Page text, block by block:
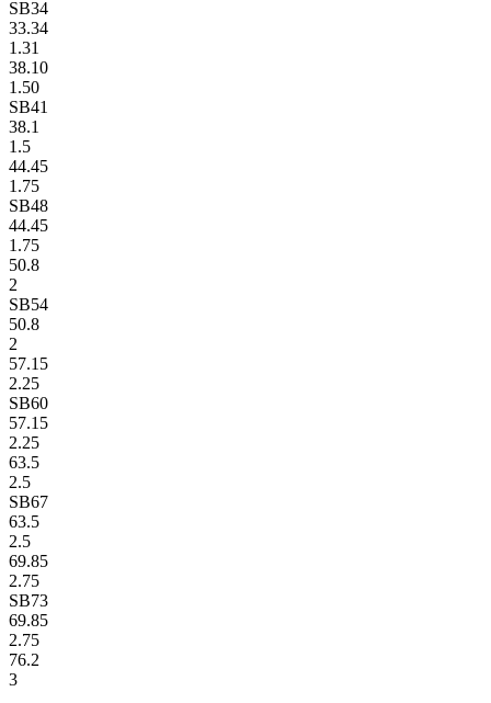
SB34
33.34
1.31
38.10
1.50
SB41
38.1
1.5
44.45
1.75
SB48
44.45
1.75
50.8
2
SB54
50.8
2
57.15
2.25
SB60
57.15
2.25
63.5
2.5
SB67
63.5
2.5
69.85
2.75
SB73
69.85
2.75
76.2
3